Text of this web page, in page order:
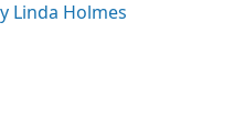
Linda Holmes